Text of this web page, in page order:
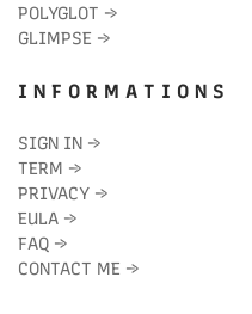
POLYGLOT →
GLIMPSE →
I N F O R M A T I O N S
SIGN IN →
TERM →
PRIVACY →
EULA →
FAQ →
CONTACT ME →